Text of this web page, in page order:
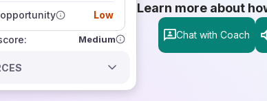
Low
Medium
Learn more about
Chat with Coach